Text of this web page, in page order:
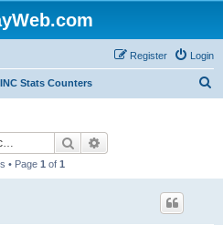
Login
Register
Stats Counters
Search
• Page 1 of 1